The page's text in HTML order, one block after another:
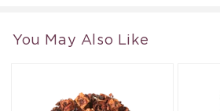
You May Also Like